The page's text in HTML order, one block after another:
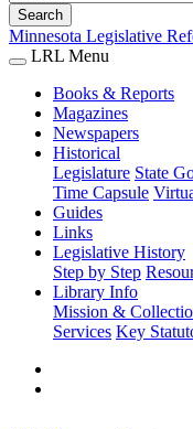
Search
Minnesota Legislative
LRL Menu
Books & Reports
Magazines
Newspapers
Historical
Legislature State
Time Capsule
Guides
Links
Legislative History
Step by Step
Library Info
Mission &
Services Key